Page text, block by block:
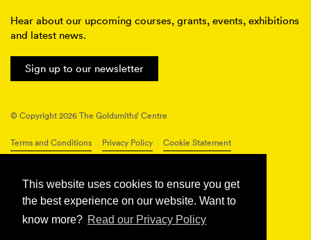
This website uses cookies to ensure you get
the best experience on our website. Want to
know more? Read our Privacy Policy
Hear about our upcoming courses, grants, events, exhibitions
and latest news.
Sign up to our newsletter
© Copyright 2026 The Goldsmiths’ Centre
Terms and Conditions Privacy Policy Cookie Statement
Connect with us